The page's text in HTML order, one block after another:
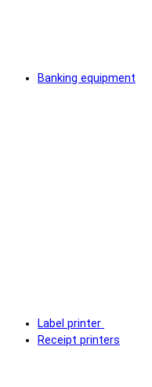
Banking equipment
Label printer
Receipt printers